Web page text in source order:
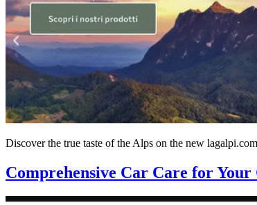
Discover the true taste of the Alps on the new
Comprehensive Car Care for Your